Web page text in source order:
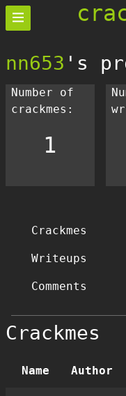
nn653 's
Number of
crackmes:
1
Crackmes
Writeups
Comments
Crackmes
Name Author